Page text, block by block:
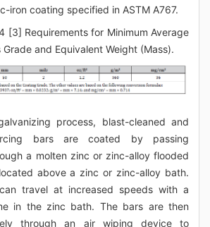
iron coating specified in ASTM A767.
[3] Requirements for Minimum Average
and Equivalent Weight (Mass).
process, blast-cleaned and
bars are coated by passing
a molten zinc or zinc-alloy flooded
above a zinc or zinc-alloy bath.
travel at increased speeds with a
in the zinc bath. The bars are then
through an air wiping device to